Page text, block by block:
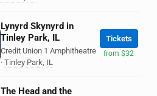
Lynyrd Skynyrd in
Tinley Park, IL
Credit Union 1 Amphitheatre
· Tinley Park, IL
Tickets
from $32
The Head and the